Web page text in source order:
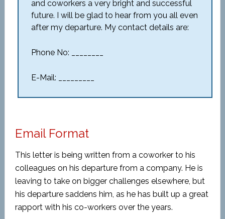
and coworkers a very bright and successful
future. I will be glad to hear from you all even
after my departure. My contact details are:
Phone No: ________
E-Mail: _________
Email Format
This letter is being written from a coworker to his
colleagues on his departure from a company. He is
leaving to take on bigger challenges elsewhere, but
his departure saddens him, as he has built up a great
rapport with his co-workers over the years.